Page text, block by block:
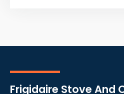
Frigidaire Stove And